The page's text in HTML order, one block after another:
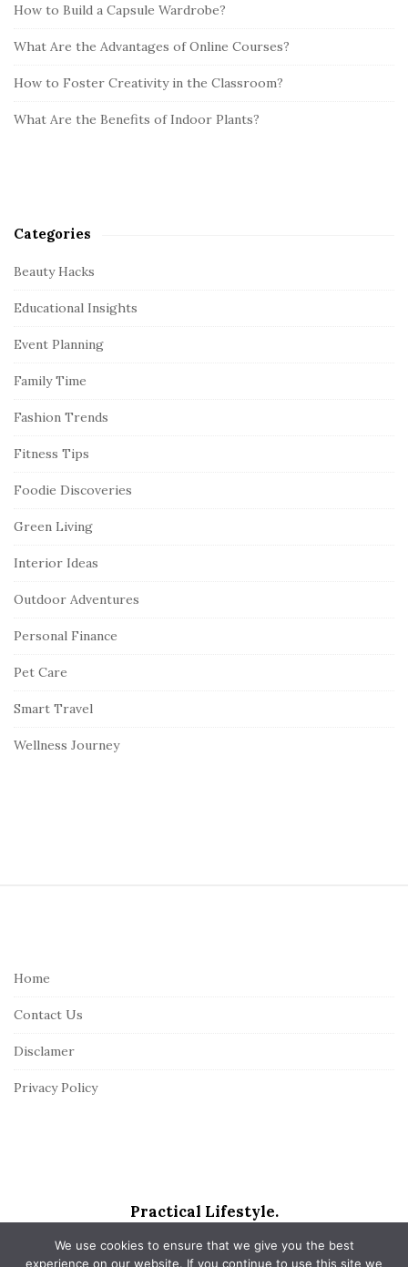
How to Build a Capsule Wardrobe?
What Are the Advantages of Online Courses?
How to Foster Creativity in the Classroom?
What Are the Benefits of Indoor Plants?
Categories
Beauty Hacks
Educational Insights
Event Planning
Family Time
Fashion Trends
Fitness Tips
Foodie Discoveries
Green Living
Interior Ideas
Outdoor Adventures
Personal Finance
Pet Care
Smart Travel
Wellness Journey
Home
Contact Us
Disclamer
Privacy Policy
Practical Lifestyle.
We use cookies to ensure that we give you the best
experience on our website. If you continue to use this site we